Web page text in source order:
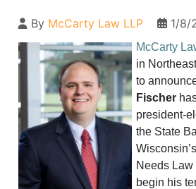
By McCarty Law LLP 1/8/
McCarty
in
to
Fischer
president-
the State
Needs Law
begin his